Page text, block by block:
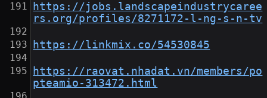
https://jobs.landscapeindustrycaree
rs.org/profiles/8271172-l-ng-s-n-tv
https://linkmix.co/54530845
https://raovat.nhadat.vn/members/po
pteamio-313472.html